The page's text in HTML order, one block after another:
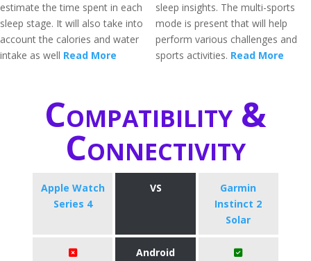
estimate the time spent in each
sleep stage. It will also take into
account the calories and water
intake as well Read More
sleep insights. The multi-sports
mode is present that will help
perform various challenges and
sports activities. Read More
Compatibility &
Connectivity
Apple Watch
Series 4
VS
Garmin
Instinct 2
Solar
Android